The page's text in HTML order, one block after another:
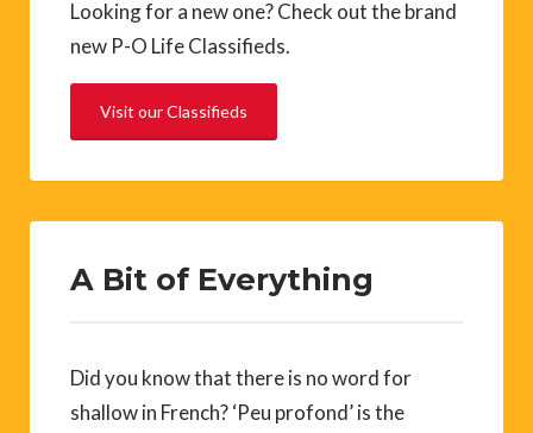
Looking for a new one? Check out the brand
new P-O Life Classifieds.
Visit our Classifieds
A Bit of Everything
Did you know that there is no word for
shallow in French? ‘Peu profond’ is the